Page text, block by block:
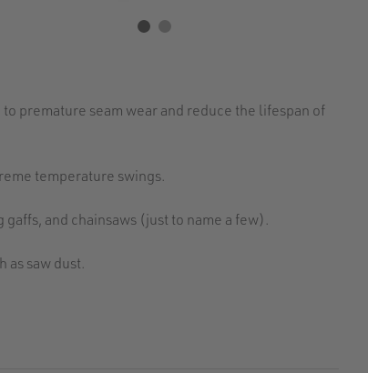
premature seam wear and reduce the lifespan of
temperature swings.
and chainsaws (just to name a few).
saw dust.